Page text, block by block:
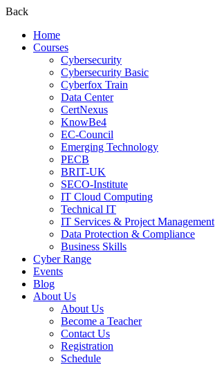
Back
Home
Courses
Cybersecurity
Cybersecurity Basic
Cyberfox Train
Data Center
CertNexus
KnowBe4
EC-Council
Emerging Technology
PECB
BRIT-UK
SECO-Institute
IT Cloud Computing
Technical IT
IT Services & Project Management
Data Protection & Compliance
Business Skills
Cyber Range
Events
Blog
About Us
About Us
Become a Teacher
Contact Us
Registration
Schedule